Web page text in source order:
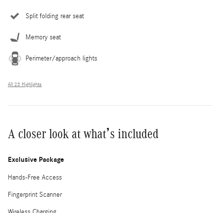
Split folding rear seat
Memory seat
Perimeter/approach lights
All 23 Highlights
A closer look at what’s included
Exclusive Package
Hands-Free Access
Fingerprint Scanner